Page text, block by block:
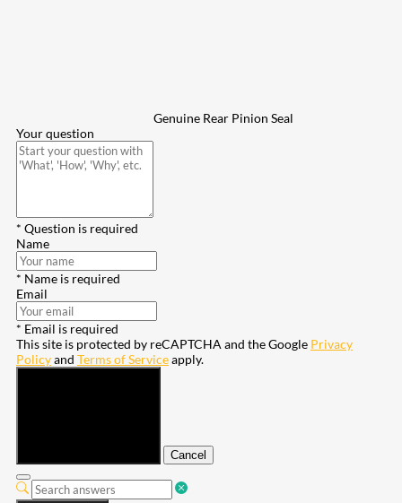
Genuine Rear Pinion Seal
Your question
* Question is required
Name
* Name is required
Email
* Email is required
This site is protected by reCAPTCHA and the Google Privacy
Policyand Terms of Serviceapply.
Cancel